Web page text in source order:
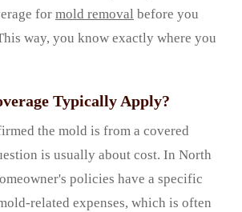
for mold removal before you
way, you know exactly where you
Typically Apply?
the mold is from a covered
is usually about cost. In North
policies have a specific
related expenses, which is often